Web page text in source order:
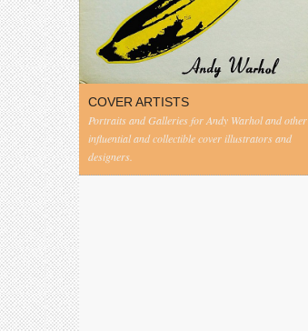
COVER ARTISTS
Portraits and Galleries for Andy Warhol and other
influential and collectible cover illustrators and
designers.